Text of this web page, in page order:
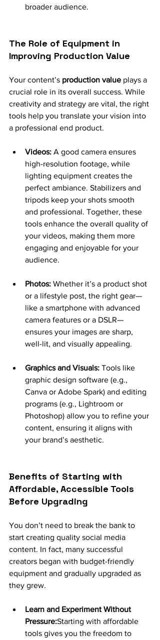
broader audience.
The Role of Equipment in
Improving Production Value
Your content’s production value plays a
crucial role in its overall success. While
creativity and strategy are vital, the right
tools help you translate your vision into
a professional end product.
Videos: A good camera ensures
high-resolution footage, while
lighting equipment creates the
perfect ambiance. Stabilizers and
tripods keep your shots smooth
and professional. Together, these
tools enhance the overall quality of
your videos, making them more
engaging and enjoyable for your
audience.
Photos: Whether it’s a product shot
or a lifestyle post, the right gear—
like a smartphone with advanced
camera features or a DSLR—
ensures your images are sharp,
well-lit, and visually appealing.
Graphics and Visuals: Tools like
graphic design software (e.g.,
Canva or Adobe Spark) and editing
programs (e.g., Lightroom or
Photoshop) allow you to refine your
content, ensuring it aligns with
your brand’s aesthetic.
Benefits of Starting with
Affordable, Accessible Tools
Before Upgrading
You don’t need to break the bank to
start creating quality social media
content. In fact, many successful
creators began with budget-friendly
equipment and gradually upgraded as
they grew.
Learn and Experiment Without
Pressure:Starting with affordable
tools gives you the freedom to